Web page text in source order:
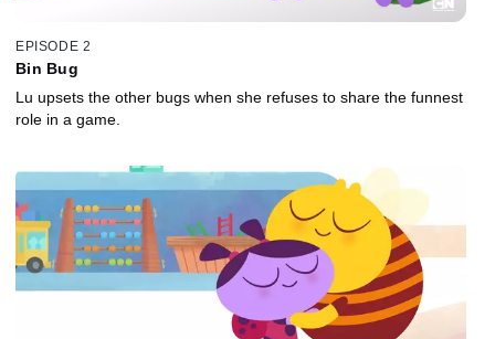
EPISODE 2
Bin Bug
Lu upsets the other bugs when she refuses to share the funnest
role in a game.